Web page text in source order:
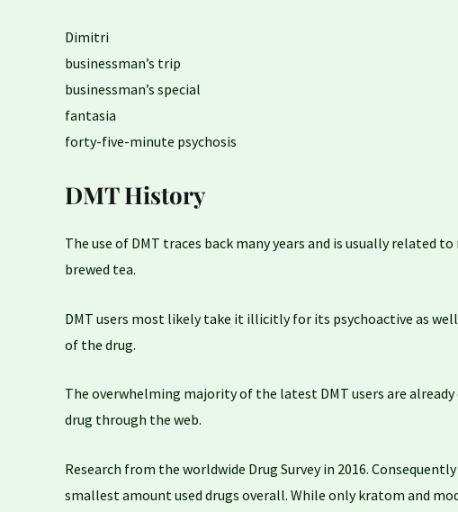
Dimitri
businessman’s trip
businessman’s special
fantasia
forty-five-minute psychosis
DMT History
The use of DMT traces back many years and is usually related
brewed tea.
DMT users most likely take it illicitly for its psychoactive as
of the drug.
The overwhelming majority of the latest DMT users are
drug through the web.
Research from the worldwide Drug Survey in 2016.
smallest amount used drugs overall. While only kratom and